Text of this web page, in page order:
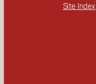
Site Index